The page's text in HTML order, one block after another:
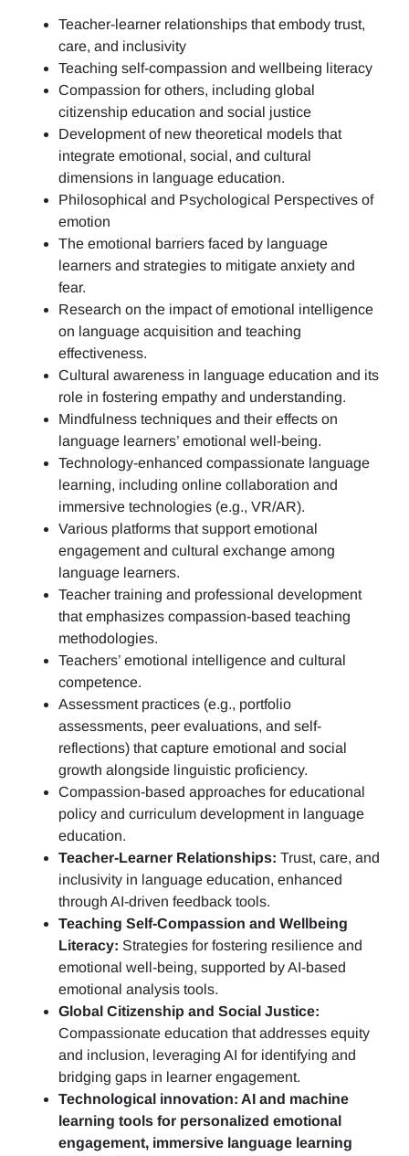
Teacher-learner relationships that embody trust,
care, and inclusivity
Teaching self-compassion and wellbeing literacy
Compassion for others, including global
citizenship education and social justice
Development of new theoretical models that
integrate emotional, social, and cultural
dimensions in language education.
Philosophical and Psychological Perspectives of
emotion
The emotional barriers faced by language
learners and strategies to mitigate anxiety and
fear.
Research on the impact of emotional intelligence
on language acquisition and teaching
effectiveness.
Cultural awareness in language education and its
role in fostering empathy and understanding.
Mindfulness techniques and their effects on
language learners’ emotional well-being.
Technology-enhanced compassionate language
learning, including online collaboration and
immersive technologies (e.g., VR/AR).
Various platforms that support emotional
engagement and cultural exchange among
language learners.
Teacher training and professional development
that emphasizes compassion-based teaching
methodologies.
Teachers’ emotional intelligence and cultural
competence.
Assessment practices (e.g., portfolio
assessments, peer evaluations, and self-
reflections) that capture emotional and social
growth alongside linguistic proficiency.
Compassion-based approaches for educational
policy and curriculum development in language
education.
Teacher-Learner Relationships: Trust, care, and
inclusivity in language education, enhanced
through AI-driven feedback tools.
Teaching Self-Compassion and Wellbeing
Literacy: Strategies for fostering resilience and
emotional well-being, supported by AI-based
emotional analysis tools.
Global Citizenship and Social Justice:
Compassionate education that addresses equity
and inclusion, leveraging AI for identifying and
bridging gaps in learner engagement.
Technological innovation: AI and machine
learning tools for personalized emotional
engagement, immersive language learning